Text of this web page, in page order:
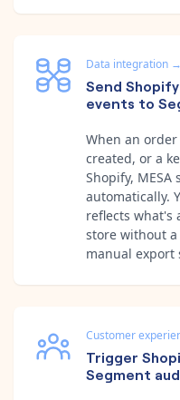
Data integration →
Send
events to
When an
created, or a
Shopify,
automatically.
reflects what's
store without
manual export
Customer
Trigger
Segment